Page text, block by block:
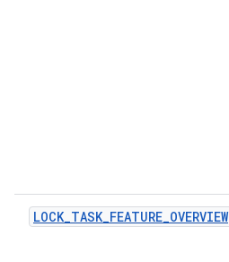
LOCK_TASK_FEATURE_OVERVIEW